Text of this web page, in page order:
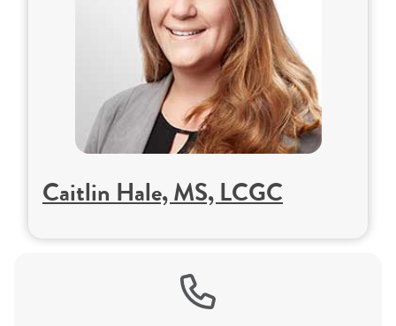
Caitlin Hale, MS, LCGC